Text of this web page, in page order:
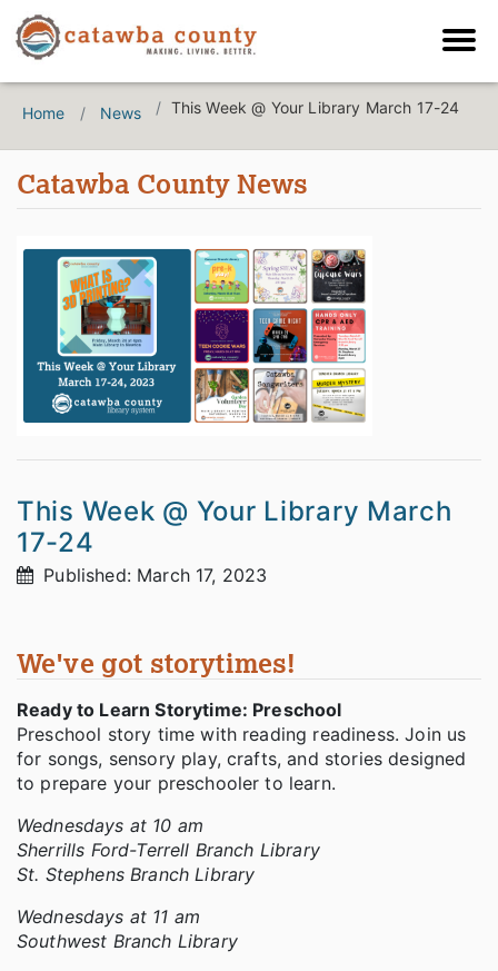
Home News This Week @ Your Library March 17-24
Catawba County News
This Week @ Your Library March
17-24
Published: March 17, 2023
We've got storytimes!
Ready to Learn Storytime: Preschool
Preschool story time with reading readiness. Join us
for songs, sensory play, crafts, and stories designed
to prepare your preschooler to learn.
Wednesdays at 10 am
Sherrills Ford-Terrell Branch Library
St. Stephens Branch Library
Wednesdays at 11 am
Southwest Branch Library